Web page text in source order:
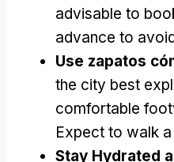
advisable to
advance to
Use zapatos
the city best
comfortable
Expect to walk
Stay Hydrated